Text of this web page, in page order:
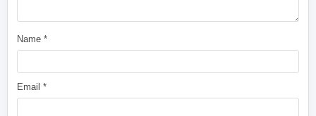
Name*
Email*